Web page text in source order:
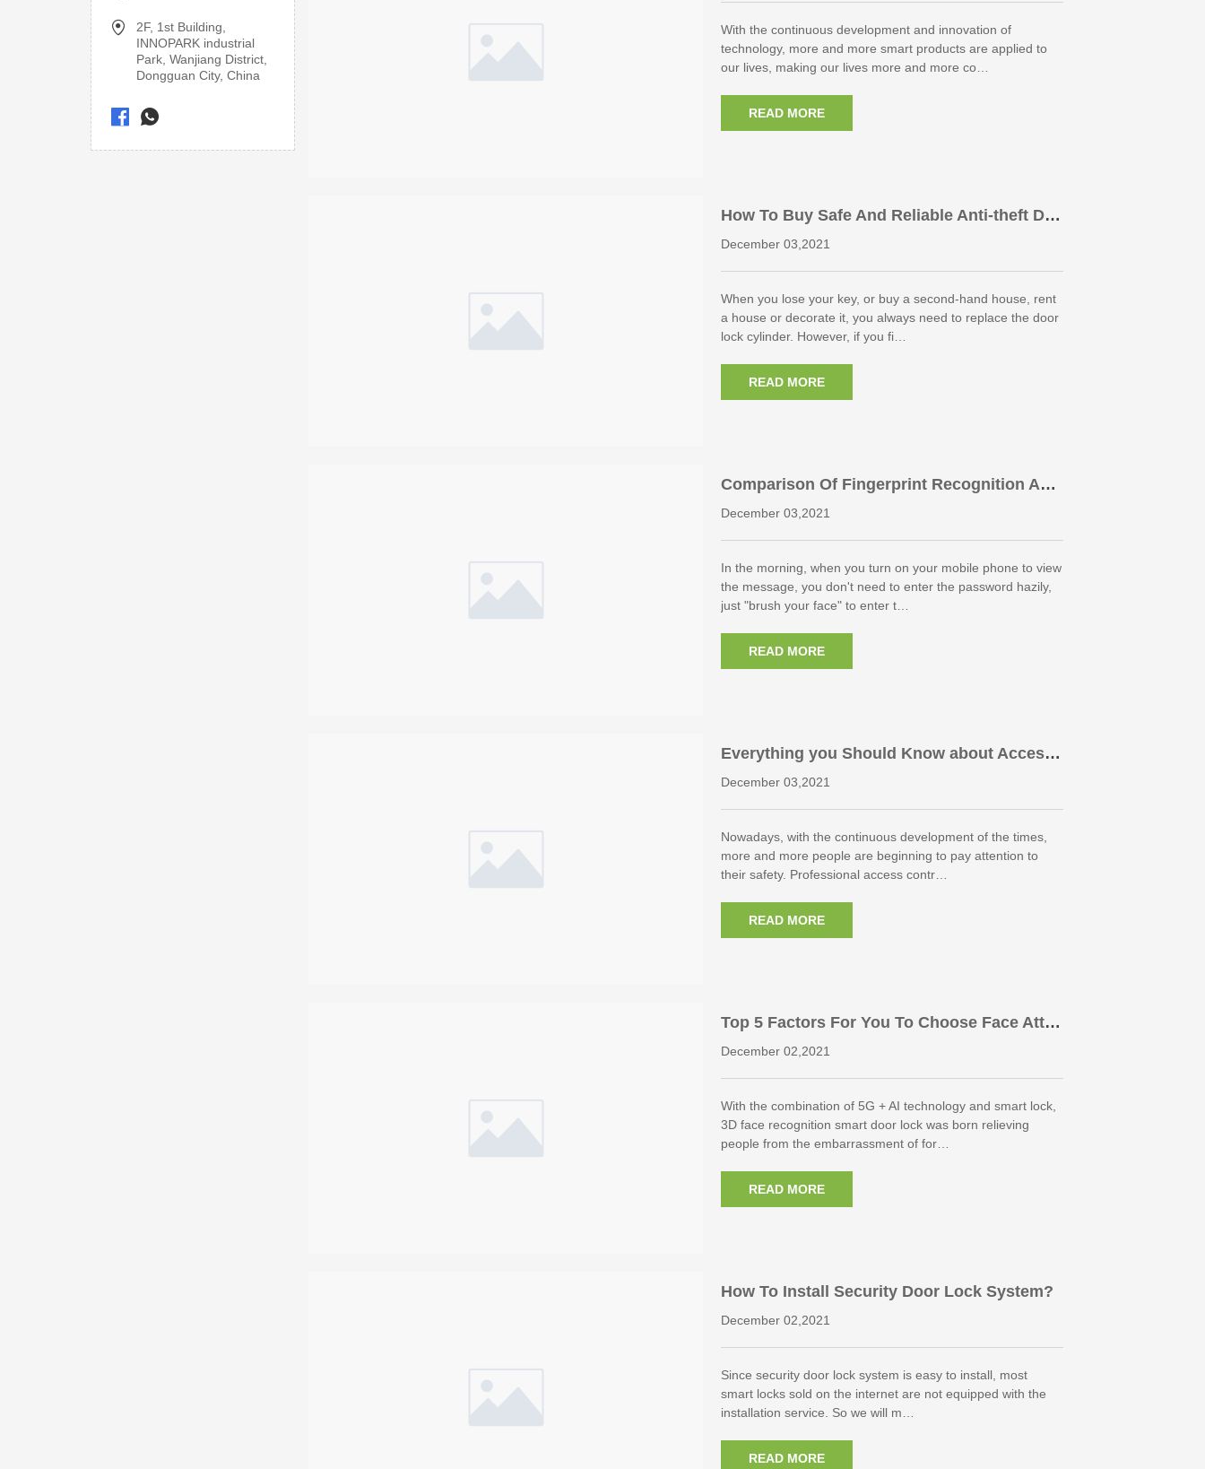
2F, 1st Building,
INNOPARK industrial
Park, Wanjiang District,
Dongguan City, China
With the continuous development and innovation of
technology, more and more smart products are applied to
our lives, making our lives more and more co…
READ MORE
How To Buy Safe And Reliable Anti-theft Do
or Lock Cylinder?
December 03,2021
When you lose your key, or buy a second-hand house, rent
a house or decorate it, you always need to replace the door
lock cylinder. However, if you fi…
READ MORE
Comparison Of Fingerprint Recognition And
Other Biometrics
December 03,2021
In the morning, when you turn on your mobile phone to view
the message, you don't need to enter the password hazily,
just "brush your face" to enter t…
READ MORE
Everything you Should Know about Access
Control Products
December 03,2021
Nowadays, with the continuous development of the times,
more and more people are beginning to pay attention to
their safety. Professional access contr…
READ MORE
Top 5 Factors For You To Choose Face Atte
ndance Machine
December 02,2021
With the combination of 5G + AI technology and smart lock,
3D face recognition smart door lock was born relieving
people from the embarrassment of for…
READ MORE
How To Install Security Door Lock System?
December 02,2021
Since security door lock system is easy to install, most
smart locks sold on the internet are not equipped with the
installation service. So we will m…
READ MORE